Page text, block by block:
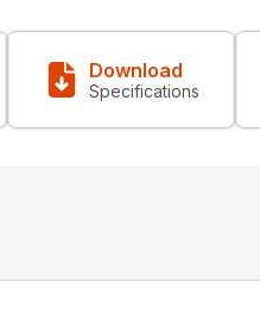
Download
Specifications